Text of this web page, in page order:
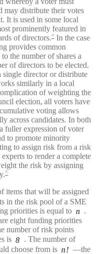
may distribute their votes
It is used in some local
prominently featured in
of directors.21
In the case
provides common
the number of shares a
of directors to be elected.
single director or distribute
similarly in a local
of weighting the
election, all voters have
voting allows
across candidates. In both
fuller expression of voter
to promote minority
to assign risk from a risk
to render a complete
the risk by assigning
25
items that will be assigned
in the risk pool of a SME
priorities is equal to
.
eight funding priorities
number of risk points
is
. The number of
choose from is
—the